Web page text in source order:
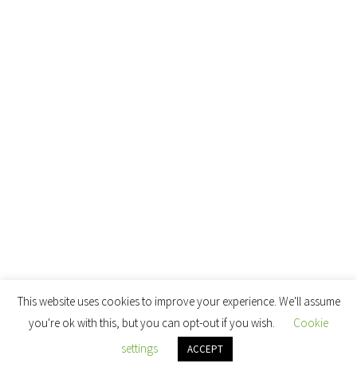
This website uses cookies to improve your experience. We'll assume
you're ok with this, but you can opt-out if you wish.
Cookie
settings
ACCEPT